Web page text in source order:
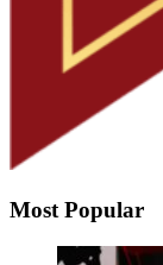
Most Popular